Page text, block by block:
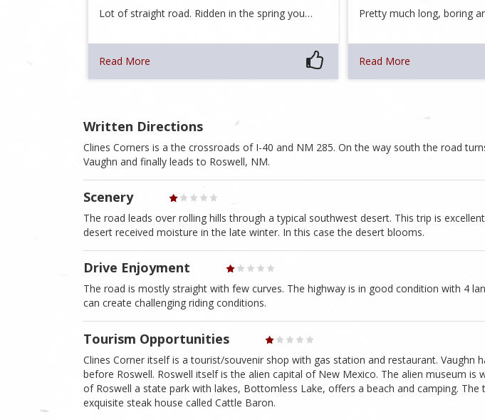
Lot of straight road. Ridden in the spring you…
Read More
Pretty much long, boring
Read More
Written Directions
Clines Corners is a the crossroads of I-40 and NM 285. On the way south the road
Vaughn and finally leads to Roswell, NM.
Scenery
The road leads over rolling hills through a typical southwest desert. This trip is
desert received moisture in the late winter. In this case the desert blooms.
Drive Enjoyment
The road is mostly straight with few curves. The highway is in good condition with 4
can create challenging riding conditions.
Tourism Opportunities
Clines Corner itself is a tourist/souvenir shop with gas station and restaurant. Vaughn
before Roswell. Roswell itself is the alien capital of New Mexico. The alien museum is
of Roswell a state park with lakes, Bottomless Lake, offers a beach and camping. The
exquisite steak house called Cattle Baron.